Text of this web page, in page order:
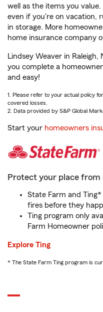
well as the items you value.
even if you're on vacation,
in storage. More
home insurance company
Lindsey Weaver in
you complete a
and easy!
1. Please refer to your actual policy
covered losses.
2. Data provided by S&P Global
Start your homeowners
Protect your place
State Farm and
fires before they
Ting program only
Farm Homeowner
Explore Ting
* The State Farm Ting program is